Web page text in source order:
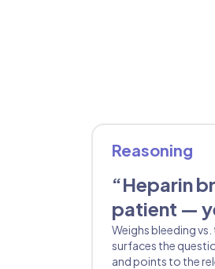
Reasoning
“Heparin
patient —
Weighs bleeding
surfaces the
and points to the